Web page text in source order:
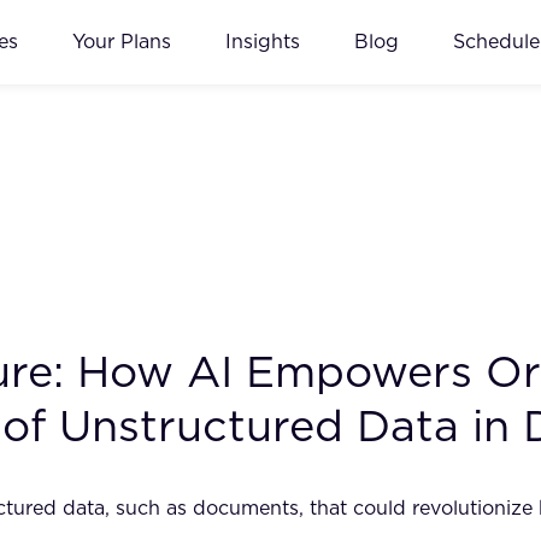
Your Plans Insights Blog
How AI Empowers
Unstructured Data in
data, such as documents, that could